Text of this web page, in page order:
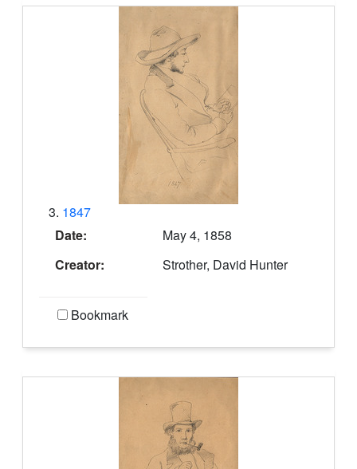
3. 1847
Date:
May 4, 1858
Creator:
Strother, David Hunter
Bookmark